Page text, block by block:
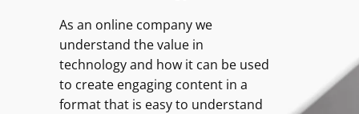
As an online company we
understand the value in
technology and how it can be used
to create engaging content in a
format that is easy to understand